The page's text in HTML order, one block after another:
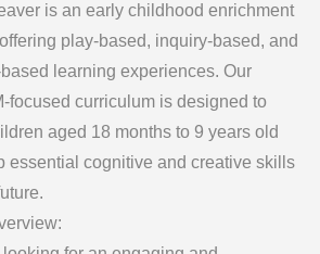
is an early childhood enrichment
play-based, inquiry-based, and
learning experiences. Our
focused curriculum is designed to
aged 18 months to 9 years old
essential cognitive and creative skills